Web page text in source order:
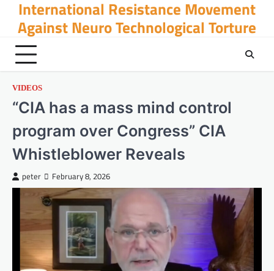
content
International Resistance Movement
Against Neuro Technological Torture
VIDEOS
“CIA has a mass mind control
program over Congress” CIA
Whistleblower Reveals
peter February 8, 2026